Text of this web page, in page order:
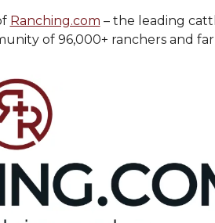
Ranching.com – the leading
of 96,000+ ranchers and